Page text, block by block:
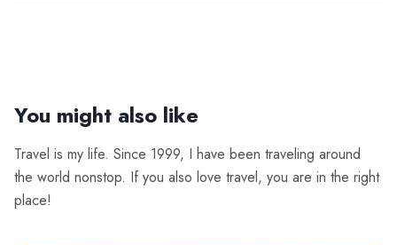
You might also like
Travel is my life. Since 1999, I have been traveling around
the world nonstop. If you also love travel, you are in the right
place!